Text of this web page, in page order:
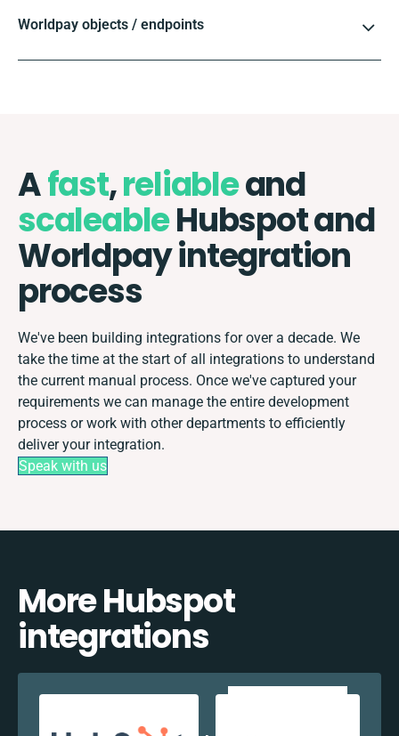
Worldpay objects / endpoints
Afast,reliableand
scaleableHubspot and
Worldpay integration
process
We've been building integrations for over a decade. We
take the time at the start of all integrations to understand
the current manual process. Once we've captured your
requirements we can manage the entire development
process or work with other departments to efficiently
deliver your integration.
Speak with us
More Hubspot
integrations